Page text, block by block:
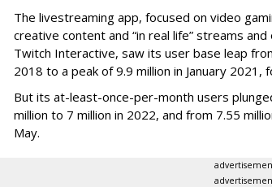
The livestreaming app, focused on video
creative content and “in real life” streams
Twitch Interactive, saw its user base leap
2018 to a peak of 9.9 million in January 2021,
But its at-least-once-per-month users
million to 7 million in 2022, and from 7.55
May.